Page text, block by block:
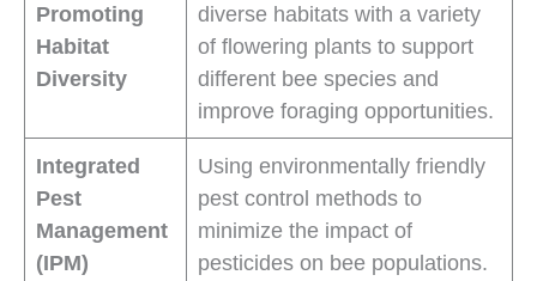
Promoting
Habitat
Diversity
diverse habitats with a variety
of flowering plants to support
different bee species and
improve foraging opportunities.
Integrated
Pest
Management
(IPM)
Using environmentally friendly
pest control methods to
minimize the impact of
pesticides on bee populations.